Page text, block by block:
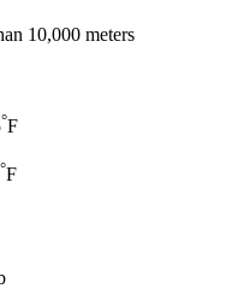
10,000 meters
°F
°F